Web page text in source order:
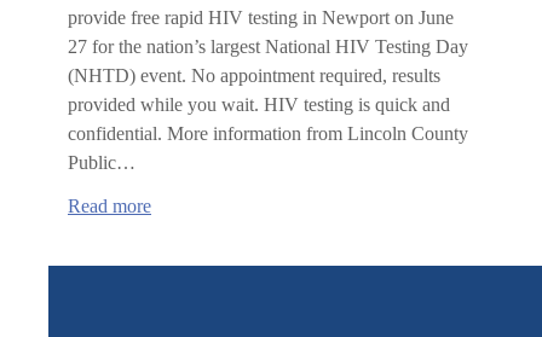
provide free rapid HIV testing in Newport on June
27 for the nation’s largest National HIV Testing Day
(NHTD) event. No appointment required, results
provided while you wait. HIV testing is quick and
confidential. More information from Lincoln County
Public…
Read more:
Testing